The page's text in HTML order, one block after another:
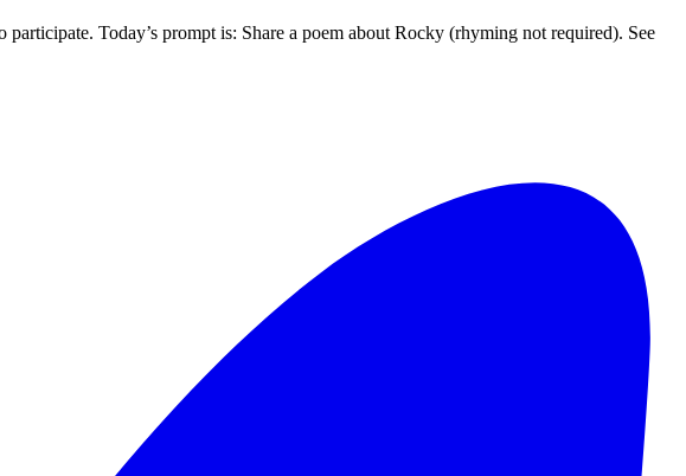
Today’s prompt is: Share a poem about Rocky (rhyming not required). See